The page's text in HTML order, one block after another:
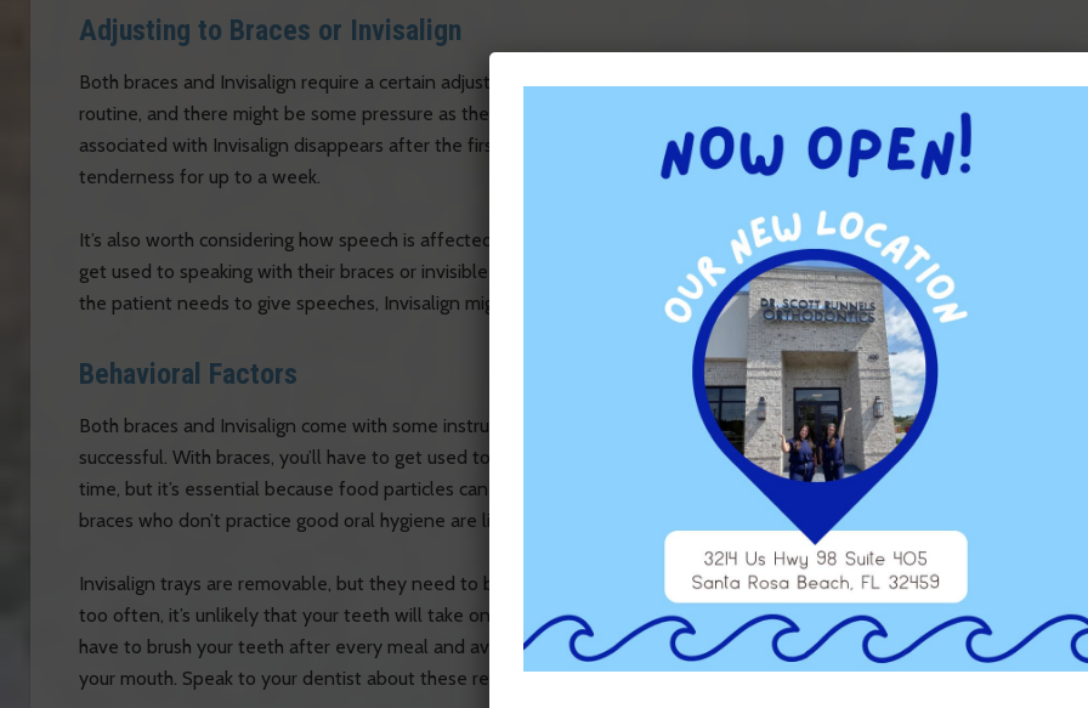
Adjusting to Braces or Invisalign
Both braces and Invisalign require a certain adjustment period. Patients have to get used to their new oral hygiene
routine, and there might be some pressure as the teeth are pushed in a certain direction. Usually, the discomfort
associated with Invisalign disappears after the first day or two of wearing a new tray. With braces, patients might feel
tenderness for up to a week.
It’s also worth considering how speech is affected by orthodontic treatment. Many people take a few days or weeks to
get used to speaking with their braces or invisible aligners. Braces might cause spitting, which can be embarrassing. If
the patient needs to give speeches, Invisalign might be more suitable because the trays can be removed.
Behavioral Factors
Both braces and Invisalign come with some instructions which you need to follow if you want treatment to be
successful. With braces, you’ll have to get used to a new way of brushing and flossing your teeth. This might take more
time, but it’s essential because food particles can easily get caught between your braces and your teeth. Patients with
braces who don’t practice good oral hygiene are likely to develop excessive plaque and cavities.
Invisalign trays are removable, but they need to be worn for at least 20-22 out of every 24 hours. If you take them out
too often, it’s unlikely that your teeth will take on the desired shape, and you’ll have to start all over again. You’ll also
have to brush your teeth after every meal and avoid eating or drinking anything except water when your trays are in
your mouth. Speak to your dentist about these requirements and how easy it will be for you to stick to them.